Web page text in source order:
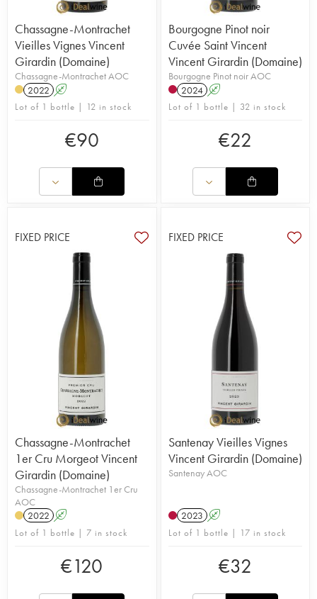
Chassagne-Montrachet
Vieilles Vignes Vincent
Girardin (Domaine)
Chassagne-Montrachet AOC
2022 A
Lot of 1 bottle | 12 in stock
€90
Bourgogne Pinot noir
Cuvée Saint Vincent
Vincent Girardin (Domaine)
Bourgogne Pinot noir AOC
2024 A
Lot of 1 bottle | 32 in stock
€22
FIXED PRICE
Chassagne-Montrachet
1er Cru Morgeot Vincent
Girardin (Domaine)
Chassagne-Montrachet 1er Cru
AOC
2022 A
Lot of 1 bottle | 7 in stock
€120
FIXED PRICE
Santenay Vieilles Vignes
Vincent Girardin (Domaine)
Santenay AOC
2023 A
Lot of 1 bottle | 17 in stock
€32